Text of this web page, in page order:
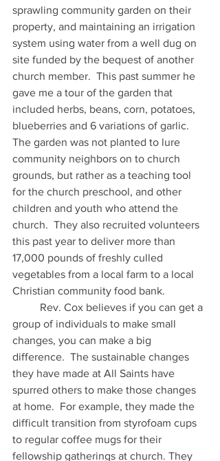
sprawling community garden on their
property, and maintaining an irrigation
system using water from a well dug on
site funded by the bequest of another
church member.  This past summer he
gave me a tour of the garden that
included herbs, beans, corn, potatoes,
blueberries and 6 variations of garlic.
The garden was not planted to lure
community neighbors on to church
grounds, but rather as a teaching tool
for the church preschool, and other
children and youth who attend the
church.  They also recruited volunteers
this past year to deliver more than
17,000 pounds of freshly culled
vegetables from a local farm to a local
Christian community food bank.
group of individuals to make small
changes, you can make a big
difference.  The sustainable changes
they have made at All Saints have
spurred others to make those changes
at home.  For example, they made the
difficult transition from styrofoam cups
to regular coffee mugs for their
fellowship gatherings at church. They